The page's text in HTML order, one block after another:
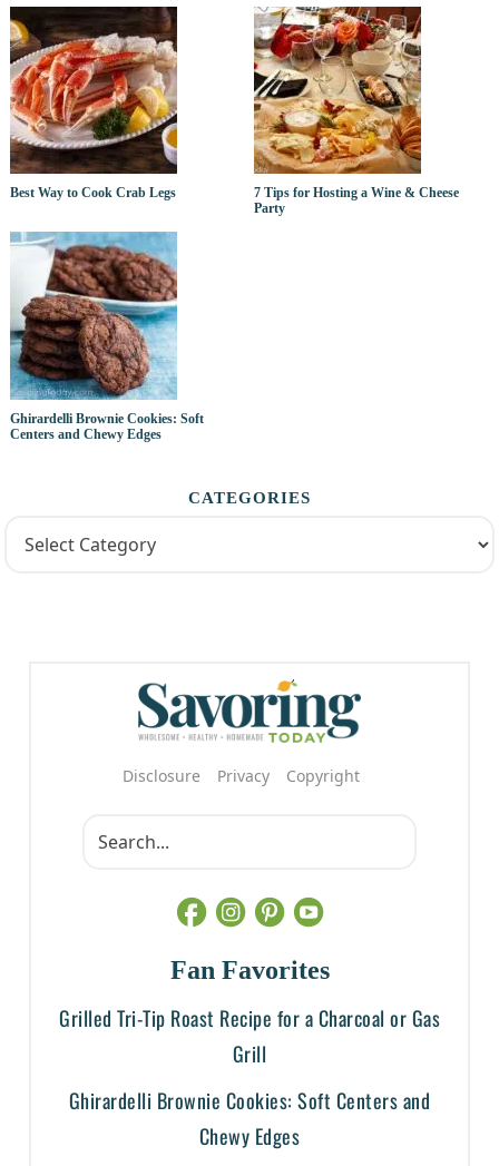
Best Way to Cook Crab Legs
7 Tips for Hosting a Wine & Cheese
Party
Ghirardelli Brownie Cookies: Soft
Centers and Chewy Edges
CATEGORIES
Disclosure Privacy Copyright
Fan Favorites
Grilled Tri-Tip Roast Recipe for a Charcoal or Gas
Grill
Ghirardelli Brownie Cookies: Soft Centers and
Chewy Edges